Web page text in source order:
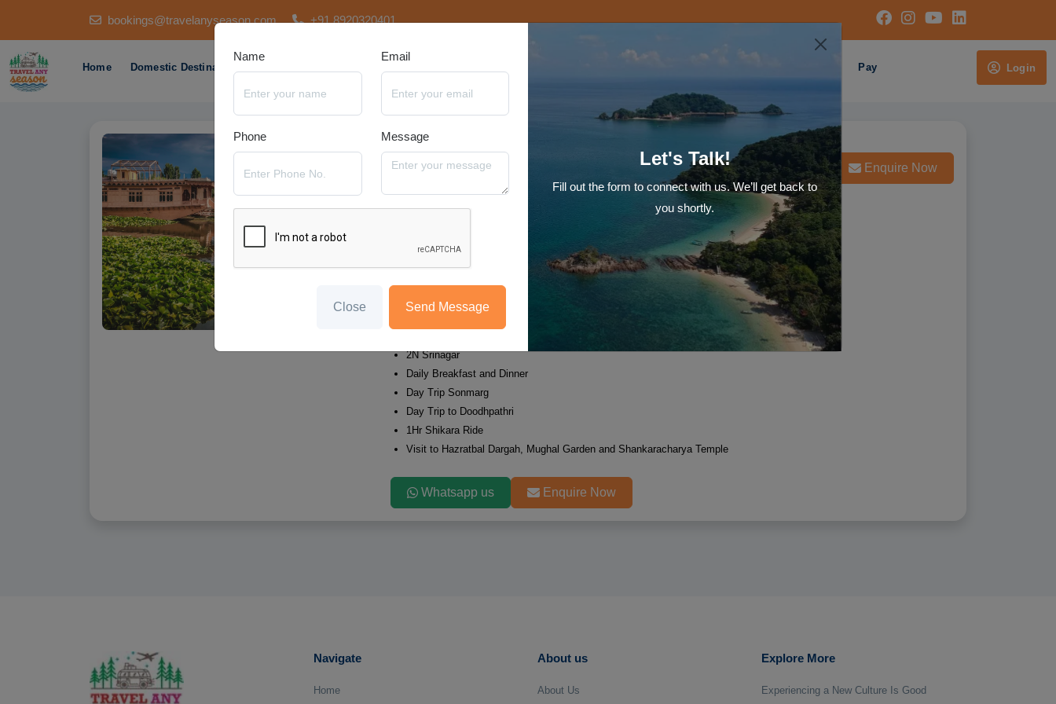
bookings@travelanyseason.com +91 8920320401
Home Domestic Destination Pay Login
Family Fun Kashmir 6N7D
Starting at
₹29,999 /person
Whatsapp us Enquire Now
Srinagar-Gulmarg-Pahalgam-Srinagar
2N Srinagar
Daily Breakfast and Dinner
Day Trip Sonmarg
Day Trip to Doodhpathri
1Hr Shikara Ride
Visit to Hazratbal Dargah, Mughal Garden and Shankaracharya Temple
Whatsapp us Enquire Now
Navigate
Home
About us
About Us
Explore More
Experiencing a New Culture Is Good
Name Email
Phone Message
Close Send Message
Let's Talk!
Fill out the form to connect with us. We’ll get back to
you shortly.